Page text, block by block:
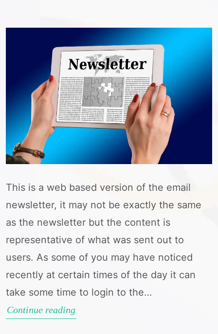
Newsletter
19
April
2018
This is a web based version of the email
newsletter, it may not be exactly the same
as the newsletter but the content is
representative of what was sent out to
users. As some of you may have noticed
recently at certain times of the day it can
take some time to login to the…
Continue readingNewsletter